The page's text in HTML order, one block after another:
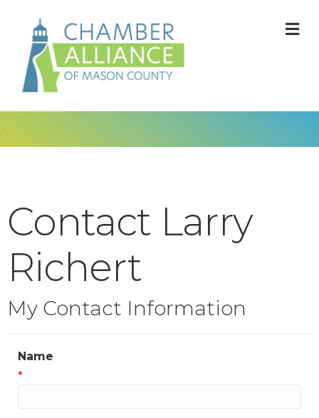
Contact Larry
Richert
My Contact Information
Name
*